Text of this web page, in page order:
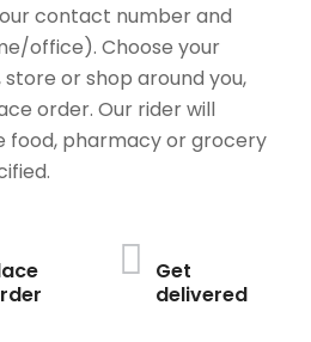
contact number and
office). Choose your
or shop around you,
order. Our rider will
food, pharmacy or grocery
Get
delivered